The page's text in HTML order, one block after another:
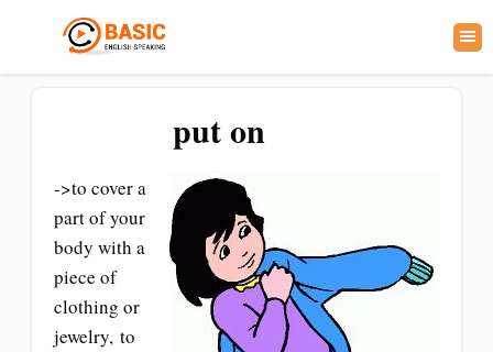
put on
->to cover a
part of your
body with a
piece of
clothing or
jewelry, to